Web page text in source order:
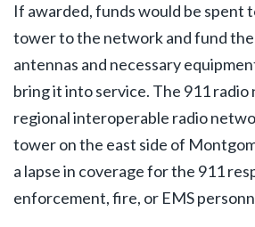
If awarded, funds would be spent
tower to the network and fund
antennas and necessary
bring it into service. The 911 radio
regional interoperable radio
tower on the east side of
a lapse in coverage for the 911
enforcement, fire, or EMS